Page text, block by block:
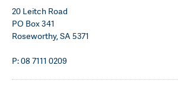
20 Leitch Road
PO Box 341
Roseworthy, SA 5371
P: 08 7111 0209